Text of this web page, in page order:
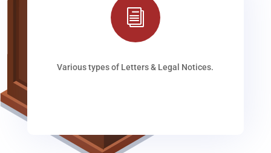
i
Various types of Letters & Legal Notices.